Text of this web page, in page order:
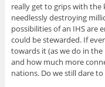
really get to grips with the
needlessly destroying
possibilities of an IHS are
could be stewarded. If
towards it (as we do in
and how much more
nations. Do we still dare